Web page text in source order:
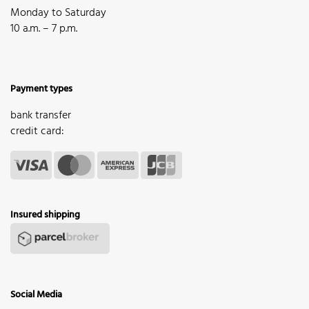
Monday to Saturday
10 a.m. – 7 p.m.
Payment types
bank transfer
credit card:
Insured shipping
Social Media